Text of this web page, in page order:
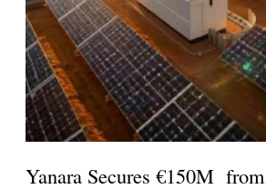
Yanara Secures €150M